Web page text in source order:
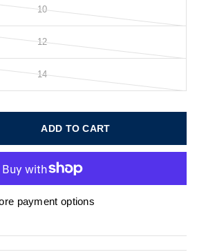
10
12
14
ADD TO CART
payment options